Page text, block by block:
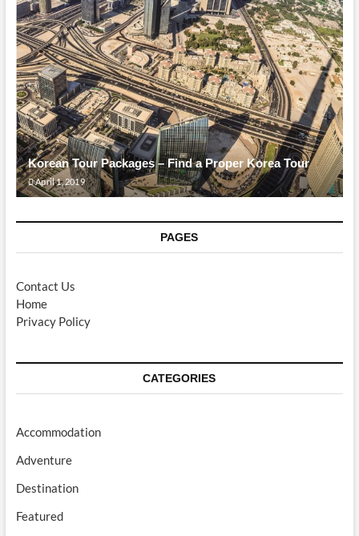
Korean Tour Packages – Find a Proper Korea Tour
April 1, 2019
PAGES
Contact Us
Home
Privacy Policy
CATEGORIES
Accommodation
Adventure
Destination
Featured